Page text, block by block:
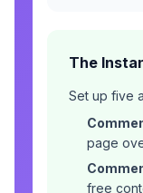
The
Set up five
page
free